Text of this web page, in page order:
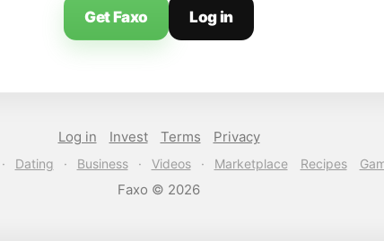
Get Faxo Log in
Log in Invest Terms Privacy
· Dating · Business · Videos · Marketplace Recipes
Faxo © 2026